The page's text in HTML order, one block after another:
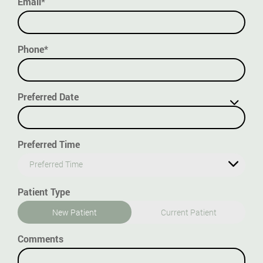
Phone*
Preferred Date
Preferred Time
Preferred Time
Patient Type
New Patient Current Patient
Comments